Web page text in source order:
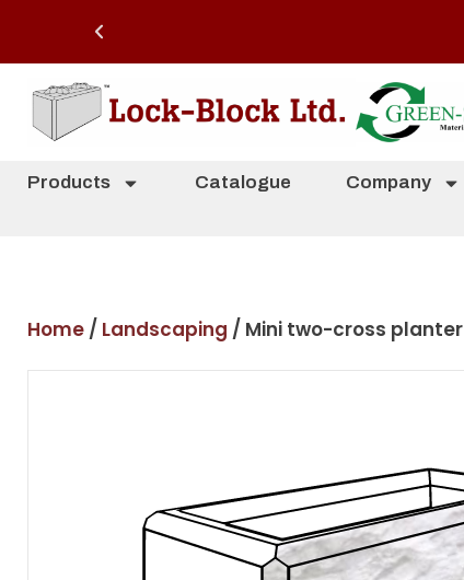
Products Catalogue Company
Home / Landscaping / Mini two-cross planter